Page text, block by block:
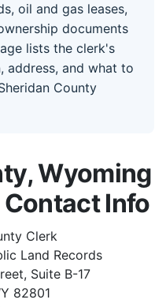
oil and gas leases,
documents
lists the clerk's
and what to
County
Wyoming
Info
Clerk
Land Records
Suite B-17
82801